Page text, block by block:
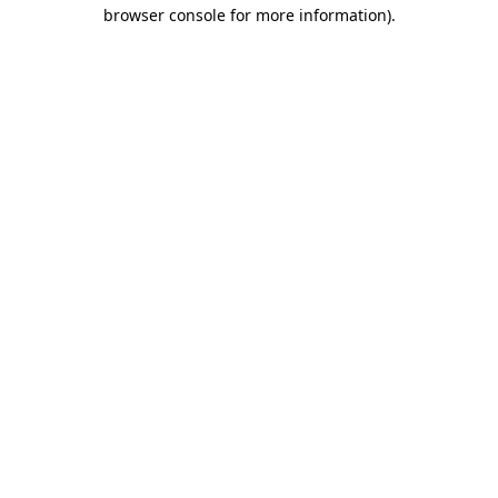
browser console for more information).